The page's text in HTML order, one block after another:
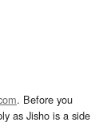
. Before you
as Jisho is a side